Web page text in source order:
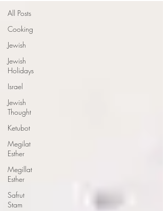
All Posts
Cooking
Jewish
Jewish
Holidays
Israel
Jewish
Thought
Ketubot
Megilat
Esther
Megillat
Esther
Safrut
Stam